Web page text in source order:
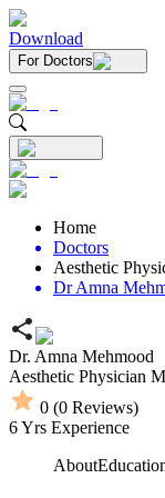
Download
For Doctors
Home
Doctors
Aesthetic
Dr Amna
Dr. Amna Mehmood
Aesthetic Physician
0 (0 Reviews)
6Yrs Experience
About